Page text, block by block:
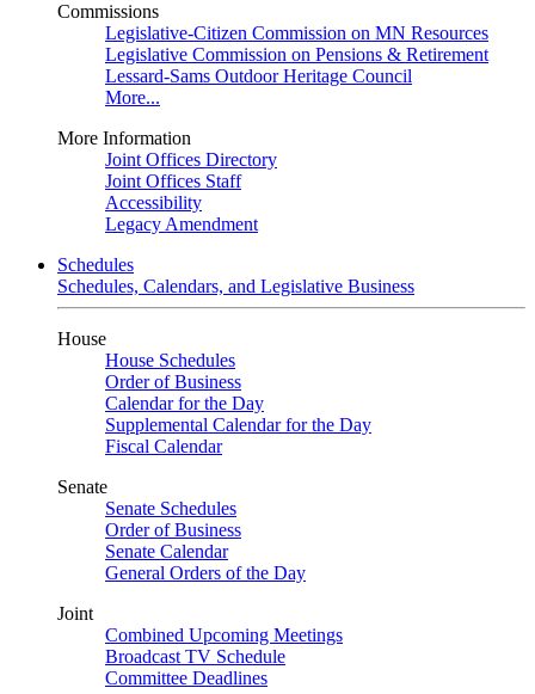
Commissions
Legislative-Citizen Commission on MN Resources
Legislative Commission on Pensions & Retirement
Lessard-Sams Outdoor Heritage Council
More...
More Information
Joint Offices Directory
Joint Offices Staff
Accessibility
Legacy Amendment
Schedules
Schedules, Calendars, and Legislative Business
House
House Schedules
Order of Business
Calendar for the Day
Supplemental Calendar for the Day
Fiscal Calendar
Senate
Senate Schedules
Order of Business
Senate Calendar
General Orders of the Day
Joint
Combined Upcoming Meetings
Broadcast TV Schedule
Committee Deadlines